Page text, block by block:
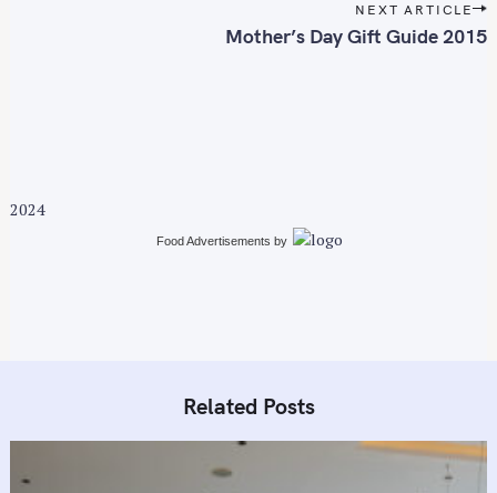
t
NEXT ARTICLE
Mother’s Day Gift Guide 2015
2024
Food Advertisements by
Related Posts